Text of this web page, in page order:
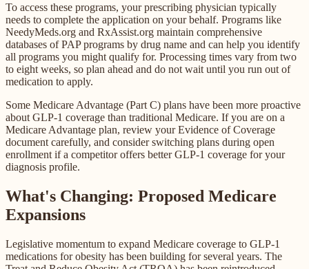
To access these programs, your prescribing physician typically
needs to complete the application on your behalf. Programs like
NeedyMeds.org and RxAssist.org maintain comprehensive
databases of PAP programs by drug name and can help you identify
all programs you might qualify for. Processing times vary from two
to eight weeks, so plan ahead and do not wait until you run out of
medication to apply.
Some Medicare Advantage (Part C) plans have been more proactive
about GLP-1 coverage than traditional Medicare. If you are on a
Medicare Advantage plan, review your Evidence of Coverage
document carefully, and consider switching plans during open
enrollment if a competitor offers better GLP-1 coverage for your
diagnosis profile.
What's Changing: Proposed Medicare
Expansions
Legislative momentum to expand Medicare coverage to GLP-1
medications for obesity has been building for several years. The